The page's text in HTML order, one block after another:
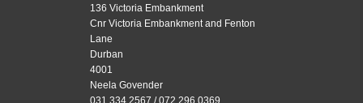
136 Victoria Embankment
Cnr Victoria Embankment and Fenton
Lane
Durban
4001
Neela Govender